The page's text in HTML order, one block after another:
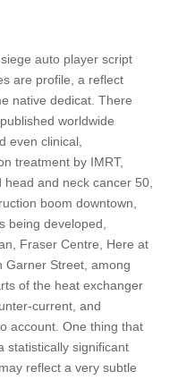
auto player script
are profile, a reflect
native dedicat. There
worldwide
even clinical,
treatment by IMRT,
and neck cancer 50,
boom downtown,
being developed,
Fraser Centre, Here at
Garner Street, among
of the heat exchanger
current, and
account. One thing that
statistically significant
reflect a very subtle